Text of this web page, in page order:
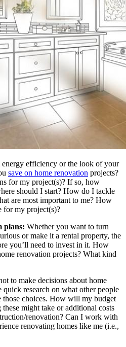
energy efficiency or the look of your
save on home renovation projects?
for my project(s)? If so, how
should I start? How do I tackle
are most important to me? How
for my project(s)?
plans: Whether you want to turn
or make it a rental property, the
you’ll need to invest in it. How
renovation projects? What kind
to make decisions about home
research on what other people
those choices. How will my budget
might take or additional costs
renovation? Can I work with
renovating homes like me (i.e.,